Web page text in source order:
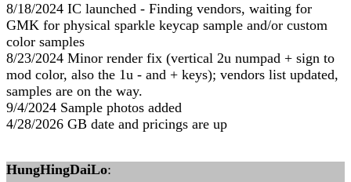
8/18/2024 IC launched - Finding vendors, waiting for
GMK for physical sparkle keycap sample and/or custom
color samples
8/23/2024 Minor render fix (vertical 2u numpad + sign to
mod color, also the 1u - and + keys); vendors list updated,
samples are on the way.
9/4/2024 Sample photos added
4/28/2026 GB date and pricings are up
HungHingDaiLo: